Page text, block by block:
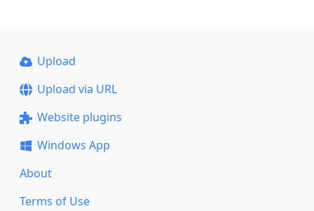
Upload
Upload via URL
Website plugins
Windows App
About
Terms of Use